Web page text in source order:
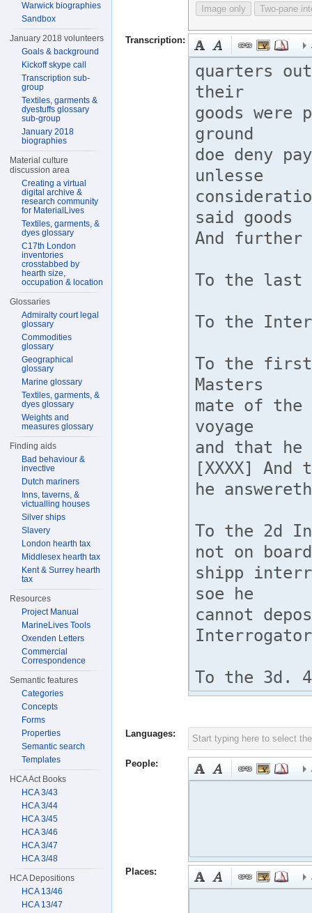
Image only Two-pane
Transcription:
Languages:
People:
Places:
Warwick biographies
Sandbox
January 2018 volunteers
Goals & background
Kickoff skype call
Transcription sub-
group
Textiles, garments &
dyestuffs glossary
sub-group
January 2018
biographies
Material culture
discussion area
Creating a virtual
digital archive &
research community
for MaterialLives
Textiles, garments, &
dyes glossary
C17th London
inventories
crosstabbed by
hearth size,
occupation & location
Glossaries
Admiralty court legal
glossary
Commodities
glossary
Geographical
glossary
Marine glossary
Textiles, garments, &
dyes glossary
Weights and
measures glossary
Finding aids
Bad behaviour &
invective
Dutch mariners
Inns, taverns, &
victualling houses
Silver ships
Slavery
London hearth tax
Middlesex hearth tax
Kent & Surrey hearth
tax
Resources
Project Manual
MarineLives Tools
Oxenden Letters
Commercial
Correspondence
Semantic features
Categories
Concepts
Forms
Properties
Semantic search
Templates
HCA Act Books
HCA 3/43
HCA 3/44
HCA 3/45
HCA 3/46
HCA 3/47
HCA 3/48
HCA Depositions
HCA 13/46
HCA 13/47